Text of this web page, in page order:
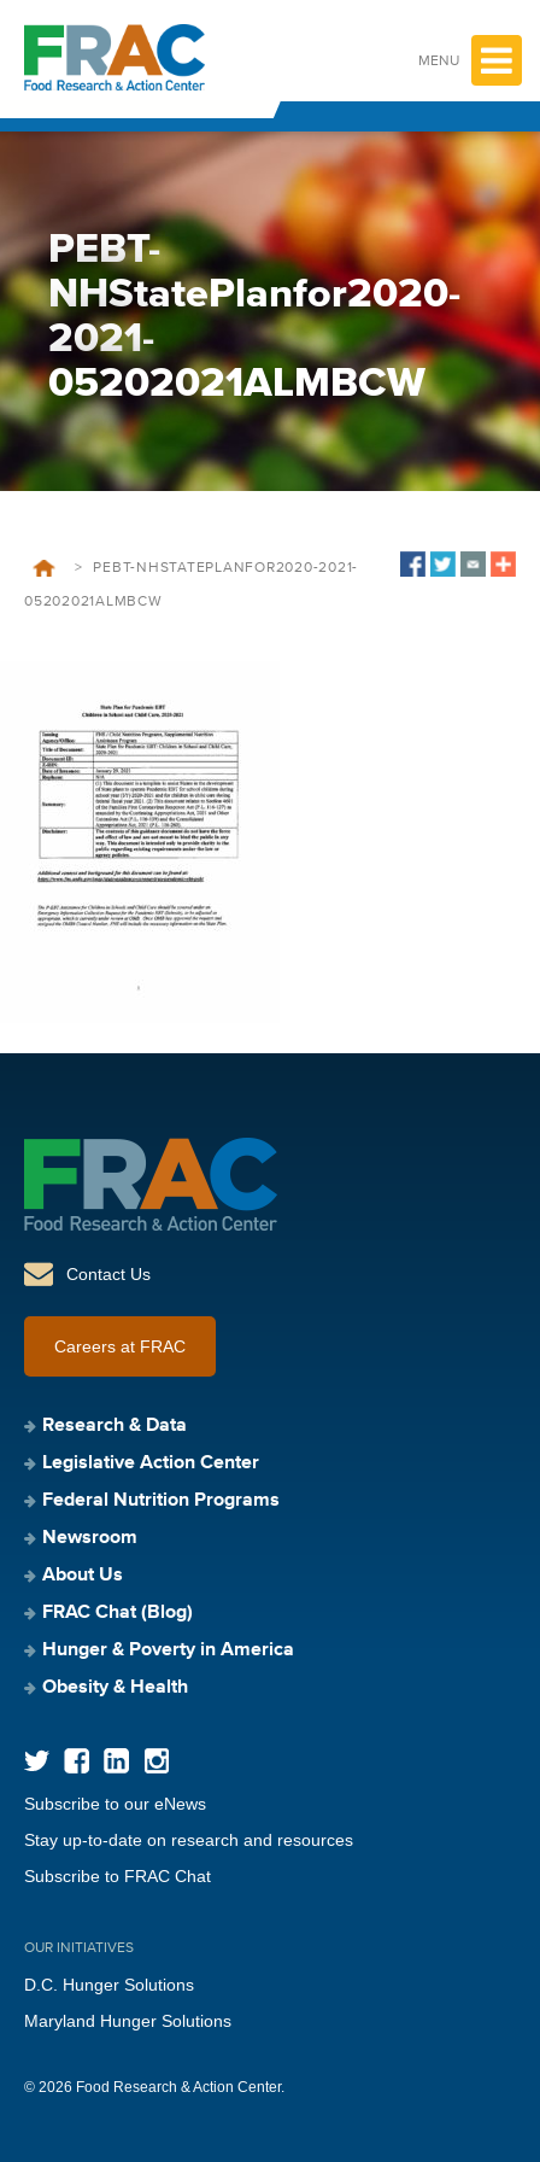
content
MENU
PEBT-
NHStatePlanfor2020-
2021-
05202021ALMBCW
> PEBT-NHSTATEPLANFOR2020-2021-
05202021ALMBCW
Contact Us
Careers at FRAC
Research & Data
Legislative Action Center
Federal Nutrition Programs
Newsroom
About Us
FRAC Chat (Blog)
Hunger & Poverty in America
Obesity & Health
Subscribe to our eNews
Stay up-to-date on research and resources
Subscribe to FRAC Chat
OUR INITIATIVES
D.C. Hunger Solutions
Maryland Hunger Solutions
© 2026 Food Research & Action Center.